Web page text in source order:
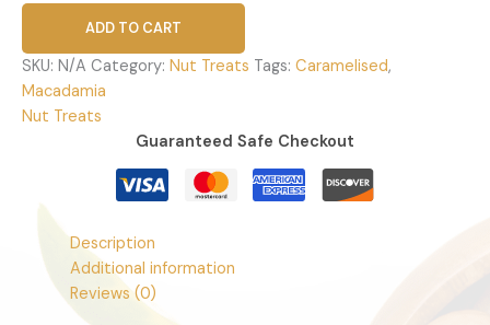
ADD TO CART
SKU: N/A Category: Nut Treats Tags: Caramelised,
Macadamia
Nut Treats
Guaranteed Safe Checkout
Description
Additional information
Reviews (0)